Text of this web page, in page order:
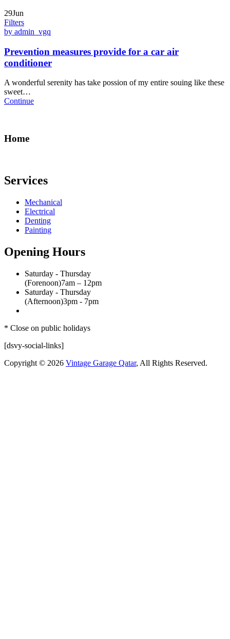
29Jun
Filters
by admin_vgq
Prevention measures provide for a car air
conditioner
A wonderful serenity has take possion of my entire souing like these
sweet…
Continue
Home
Services
Mechanical
Electrical
Denting
Painting
Opening Hours
Saturday - Thursday
(Forenoon)7am – 12pm
Saturday - Thursday
(Afternoon)3pm - 7pm
* Close on public holidays
[dsvy-social-links]
Copyright © 2026 Vintage Garage Qatar, All Rights Reserved.